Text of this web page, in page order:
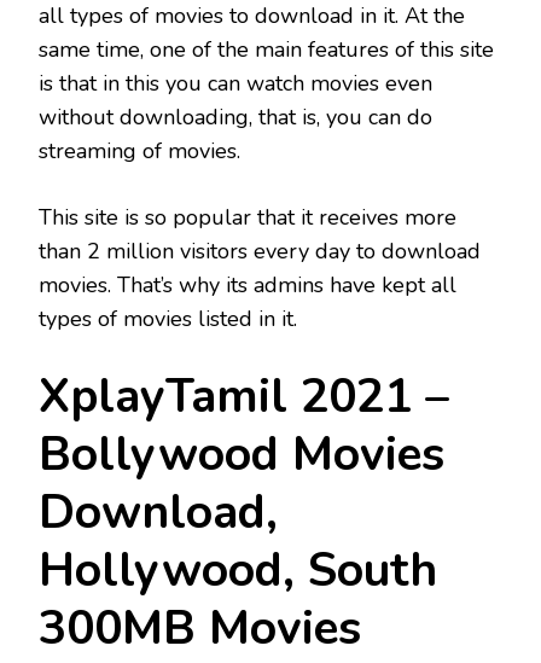
all types of movies to download in it. At the
same time, one of the main features of this site
is that in this you can watch movies even
without downloading, that is, you can do
streaming of movies.
This site is so popular that it receives more
than 2 million visitors every day to download
movies. That’s why its admins have kept all
types of movies listed in it.
XplayTamil 2021 –
Bollywood Movies
Download,
Hollywood, South
300MB Movies